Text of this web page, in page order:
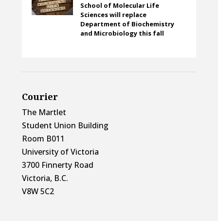
School of Molecular Life
Sciences will replace
Department of Biochemistry
and Microbiology this fall
Courier
The Martlet
Student Union Building
Room B011
University of Victoria
3700 Finnerty Road
Victoria, B.C.
V8W 5C2